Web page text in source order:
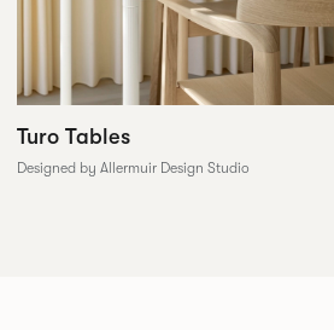
Turo Tables
Designed by Allermuir Design Studio